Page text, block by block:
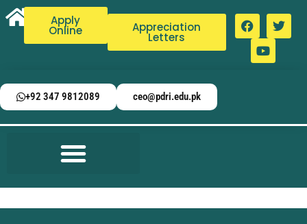
Apply
Online Appreciation
Letters
+92 347 9812089 ceo@pdri.edu.pk